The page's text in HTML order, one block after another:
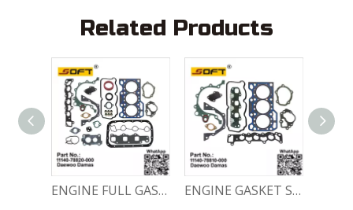
Related Products
ENGINE FULL GASKET SET 11140-78820-000 Chevrolet Matiz / Daewoo Damas Labo ENGINE GASKET SET 11140-78810-000 Chevrolet Matiz / Daewoo Damas Labo